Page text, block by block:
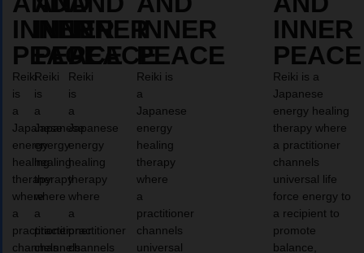
INNER
PEACE
Reiki
is
a
Japanese
energy
healing
therapy
where
a
practitioner
channels
INNER
PEACE
Reiki
is
a
Japanese
energy
healing
therapy
where
a
practitioner
channels
INNER
PEACE
Reiki
is
a
Japanese
energy
healing
therapy
where
a
practitioner
channels
INNER
PEACE
Reiki is
a
Japanese
energy
healing
therapy
where
a
practitioner
channels
universal
INNER
PEACE
Reiki is a
Japanese
energy healing
therapy where
a practitioner
channels
universal life
force energy to
a recipient to
promote
balance,